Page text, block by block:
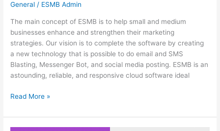
General / ESMB Admin
The main concept of ESMB is to help small and medium
businesses enhance and strengthen their marketing
strategies. Our vision is to complete the software by creating
a new technology that is possible to do email and SMS
Blasting, Messenger Bot, and social media posting. ESMB is an
astounding, reliable, and responsive cloud software ideal
Read More »